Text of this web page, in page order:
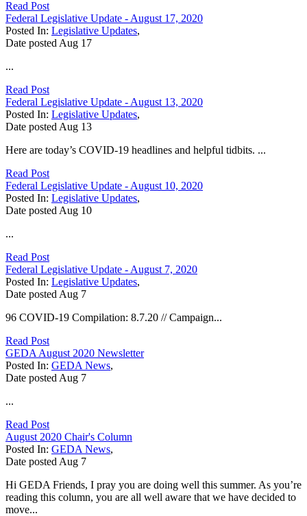
Read Post
Federal Legislative Update - August 17, 2020
Posted In: Legislative Updates,
Date posted Aug 17
...
Read Post
Federal Legislative Update - August 13, 2020
Posted In: Legislative Updates,
Date posted Aug 13
Here are today’s COVID-19 headlines and helpful tidbits. ...
Read Post
Federal Legislative Update - August 10, 2020
Posted In: Legislative Updates,
Date posted Aug 10
...
Read Post
Federal Legislative Update - August 7, 2020
Posted In: Legislative Updates,
Date posted Aug 7
96 COVID-19 Compilation: 8.7.20 // Campaign...
Read Post
GEDA August 2020 Newsletter
Posted In: GEDA News,
Date posted Aug 7
...
Read Post
August 2020 Chair's Column
Posted In: GEDA News,
Date posted Aug 7
Hi GEDA Friends, I pray you are doing well this summer. As you’re
reading this column, you are all well aware that we have decided to
move...